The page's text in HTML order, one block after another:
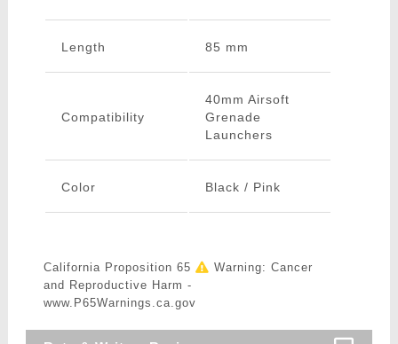
Length 85 mm
Compatibility
40mm Airsoft
Grenade
Launchers
Color Black / Pink
California Proposition 65
Warning: Cancer
and Reproductive Harm -
www.P65Warnings.ca.gov